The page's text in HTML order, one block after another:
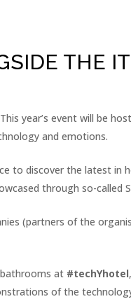
THE
This year’s event will be
and emotions.
to discover the latest in
through so-called
(partners of the
at #techYhotel
of the